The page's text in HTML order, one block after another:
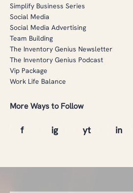
Simplify Business Series
Social Media
Social Media Advertising
Team Building
The Inventory Genius Newsletter
The Inventory Genius Podcast
Vip Package
Work Life Balance
More Ways to Follow